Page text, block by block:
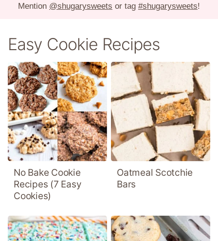
Mention @shugarysweets or tag #shugarysweets!
Easy Cookie Recipes
No Bake Cookie
Recipes (7 Easy
Cookies)
Oatmeal Scotchie
Bars